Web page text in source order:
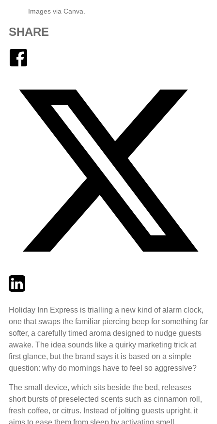
Images via Canva.
SHARE
TwitterLinkedIn
Holiday Inn Express is trialling a new kind of alarm clock,
one that swaps the familiar piercing beep for something far
softer, a carefully timed aroma designed to nudge guests
awake. The idea sounds like a quirky marketing trick at
first glance, but the brand says it is based on a simple
question: why do mornings have to feel so aggressive?
The small device, which sits beside the bed, releases
short bursts of preselected scents such as cinnamon roll,
fresh coffee, or citrus. Instead of jolting guests upright, it
aims to ease them from sleep by activating smell